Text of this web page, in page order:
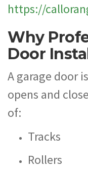
https://
Why
Door
A garage door
opens and
of:
Tracks
Rollers